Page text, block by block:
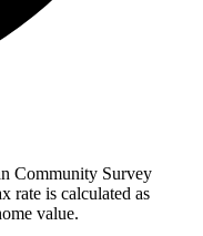
Community Survey
rate is calculated as
value.